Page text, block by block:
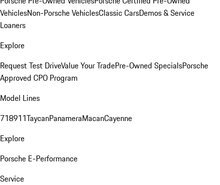
VehiclesNon-Porsche VehiclesClassic CarsDemos & Service
Loaners
Explore
Request Test DriveValue Your TradePre-Owned SpecialsPorsche
Approved CPO Program
Model Lines
718911TaycanPanameraMacanCayenne
Explore
Porsche E-Performance
Service